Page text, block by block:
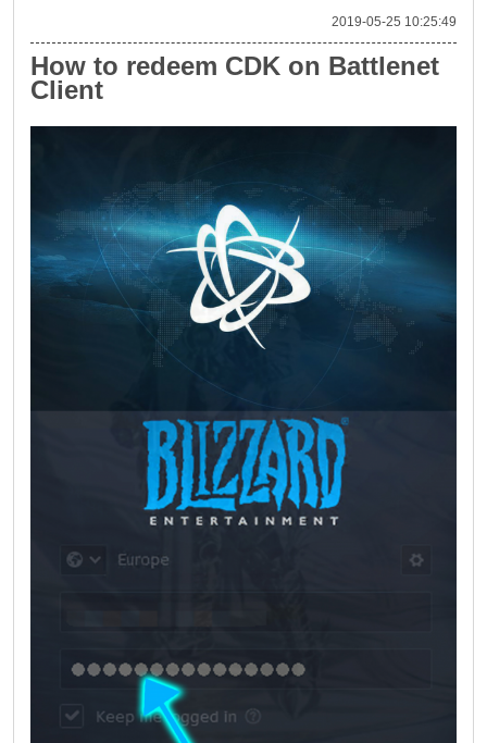
2019-05-25 10:25:49
How to redeem CDK on Battlenet
Client